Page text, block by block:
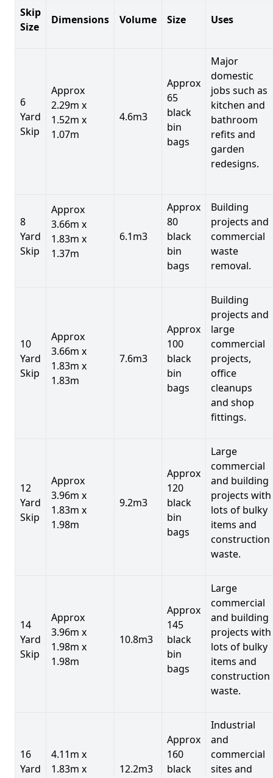
Skip
Size
Dimensions Volume Size Uses
6
Yard
Skip
Approx
2.29m x
1.52m x
1.07m
4.6m3
Approx
65
black
bin
bags
Major
domestic
jobs such as
kitchen and
bathroom
refits and
garden
redesigns.
8
Yard
Skip
Approx
3.66m x
1.83m x
1.37m
6.1m3
Approx
80
black
bin
bags
Building
projects and
commercial
waste
removal.
10
Yard
Skip
Approx
3.66m x
1.83m x
1.83m
7.6m3
Approx
100
black
bin
bags
Building
projects and
large
commercial
projects,
office
cleanups
and shop
fittings.
12
Yard
Skip
Approx
3.96m x
1.83m x
1.98m
9.2m3
Approx
120
black
bin
bags
Large
commercial
and building
projects with
lots of bulky
items and
construction
waste.
14
Yard
Skip
Approx
3.96m x
1.98m x
1.98m
10.8m3
Approx
145
black
bin
bags
Large
commercial
and building
projects with
lots of bulky
items and
construction
waste.
16
Yard
4.11m x
1.83m x
12.2m3
Approx
160
black
Industrial
and
commercial
sites and